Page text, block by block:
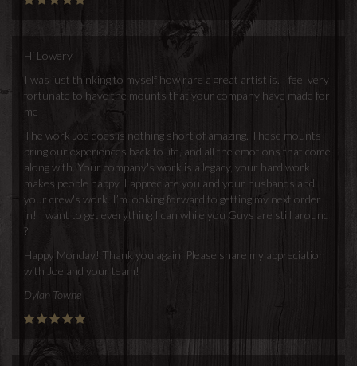
Hi Lowery,
I was just thinking to myself how rare a great artist is. I feel very
fortunate to have the mounts that your company have made for
me
The work Joe does is nothing short of amazing. These mounts
bring our experiences back to life, and all the emotions that come
along with. Your company's work is a legacy, your hard work
makes people happy. I appreciate you and your husbands and
your crew's work. I’m looking forward to getting my next order
in! I want to get everything I can while you Guys are still around
?
Happy Monday! Thank you again. Please share my appreciation
with Joe and your team!
Dylan Towne